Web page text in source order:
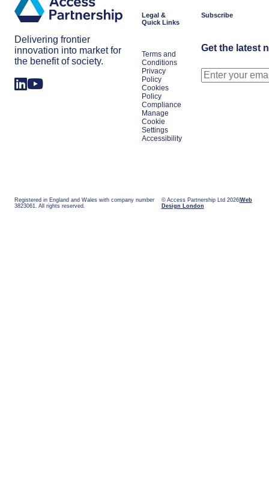
Delivering frontier
innovation into market for
the benefit of society.
Legal &
Quick Links
Terms and
Conditions
Privacy
Policy
Cookies
Policy
Compliance
Manage
Cookie
Settings
Accessibility
Subscribe
Get the latest
Registered in England and Wales with company number
3823061. All rights reserved.
© Access Partnership Ltd 2026 Web
Design London